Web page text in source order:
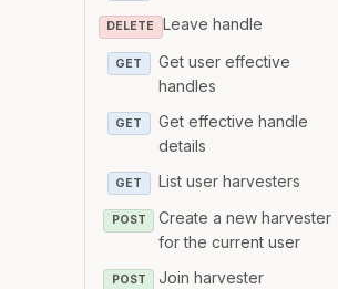
DELETE Leave handle
GET
Get user effective
handles
GET
Get effective handle
details
GET List user harvesters
POST
Create a new harvester
for the current user
POST Join harvester